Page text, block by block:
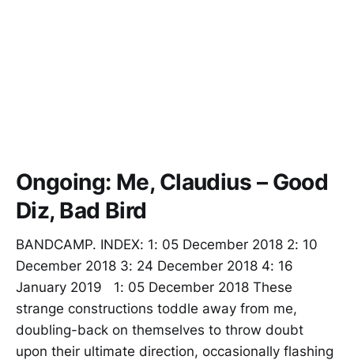
Ongoing: Me, Claudius – Good
Diz, Bad Bird
BANDCAMP. INDEX: 1: 05 December 2018 2: 10
December 2018 3: 24 December 2018 4: 16
January 2019 1: 05 December 2018 These
strange constructions toddle away from me,
doubling-back on themselves to throw doubt
upon their ultimate direction, occasionally flashing